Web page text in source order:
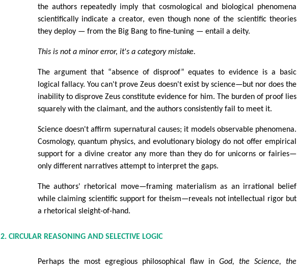
the authors repeatedly imply that cosmological and biological phenomena
scientifically indicate a creator, even though none of the scientific theories
they deploy — from the Big Bang to fine-tuning — entail a deity.
This is not a minor error, it's a category mistake.
The argument that “absence of disproof” equates to evidence is a basic
logical fallacy. You can't prove Zeus doesn't exist by science—but nor does the
inability to disprove Zeus constitute evidence for him. The burden of proof lies
squarely with the claimant, and the authors consistently fail to meet it.
Science doesn't affirm supernatural causes; it models observable phenomena.
Cosmology, quantum physics, and evolutionary biology do not offer empirical
support for a divine creator any more than they do for unicorns or fairies—
only different narratives attempt to interpret the gaps.
The authors' rhetorical move—framing materialism as an irrational belief
while claiming scientific support for theism—reveals not intellectual rigor but
a rhetorical sleight-of-hand.
2. CIRCULAR REASONING AND SELECTIVE LOGIC
Perhaps the most egregious philosophical flaw inGod, the Science, the